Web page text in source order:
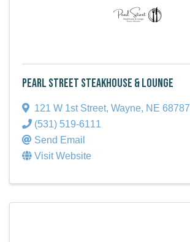
Pearl Street Steakhouse & Lounge
121 W 1st Street, Wayne, NE 68787
(531) 519-6111
Send Email
Visit Website